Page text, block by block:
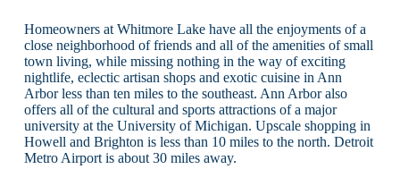
Homeowners at Whitmore Lake have all the enjoyments of a
close neighborhood of friends and all of the amenities of small
town living, while missing nothing in the way of exciting
nightlife, eclectic artisan shops and exotic cuisine in Ann
Arbor less than ten miles to the southeast. Ann Arbor also
offers all of the cultural and sports attractions of a major
university at the University of Michigan. Upscale shopping in
Howell and Brighton is less than 10 miles to the north. Detroit
Metro Airport is about 30 miles away.